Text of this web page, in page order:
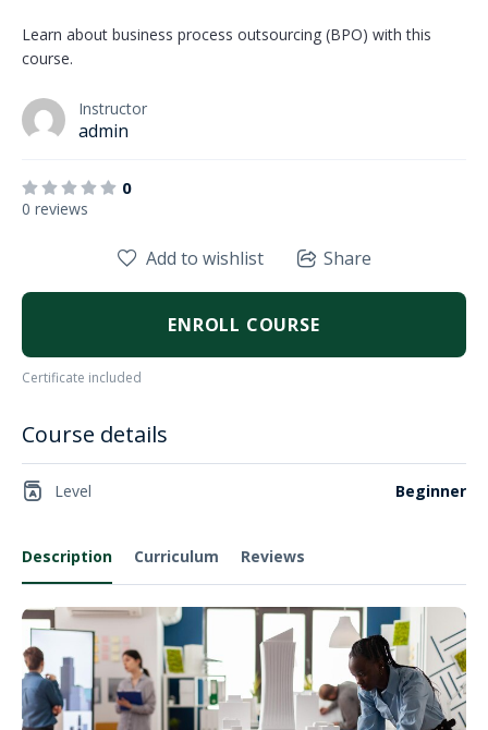
Learn about business process outsourcing (BPO) with this
course.
Instructor
admin
0
0 reviews
Description Curriculum Reviews
Add to wishlist Share
ENROLL COURSE
Certificate included
Course details
Level Beginner